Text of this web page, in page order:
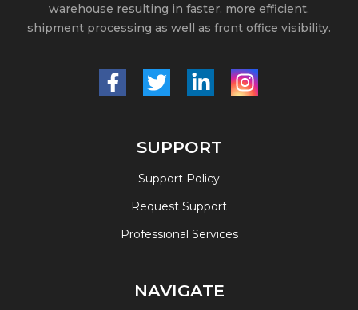
warehouse resulting in faster, more efficient,
shipment processing as well as front office visibility.
SUPPORT
Support Policy
Request Support
Professional Services
NAVIGATE